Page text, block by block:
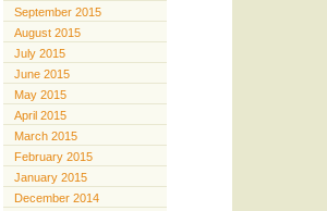
September 2015
August 2015
July 2015
June 2015
May 2015
April 2015
March 2015
February 2015
January 2015
December 2014